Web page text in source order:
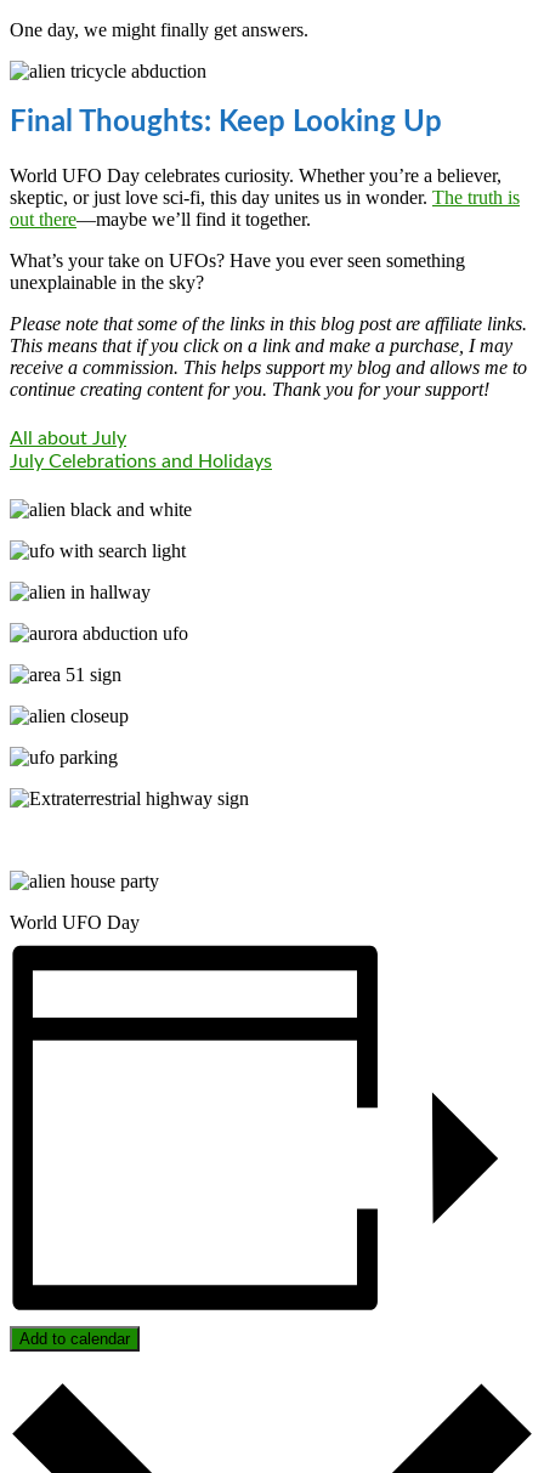
One day, we might finally get answers.
Final Thoughts: Keep Looking Up
World UFO Day celebrates curiosity. Whether you’re a believer,
skeptic, or just love sci-fi, this day unites us in wonder. The truth is
out there—maybe we’ll find it together.
What’s your take on UFOs? Have you ever seen something
unexplainable in the sky?
Please note that some of the links in this blog post are affiliate links.
This means that if you click on a link and make a purchase, I may
receive a commission. This helps support my blog and allows me to
continue creating content for you. Thank you for your support!
All about July
July Celebrations and Holidays
World UFO Day
Add to calendar